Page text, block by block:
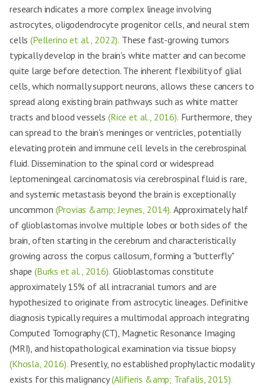
research indicates a more complex lineage involving
astrocytes, oligodendrocyte progenitor cells, and neural stem
cells(Pellerino et al., 2022). These fast-growing tumors
typically develop in the brain's white matter and can become
quite large before detection. The inherent flexibility of glial
cells, which normally support neurons, allows these cancers to
spread along existing brain pathways such as white matter
tracts and blood vessels (Rice et al., 2016). Furthermore, they
can spread to the brain's meninges or ventricles, potentially
elevating protein and immune cell levels in the cerebrospinal
fluid. Dissemination to the spinal cord or widespread
leptomeningeal carcinomatosis via cerebrospinal fluid is rare,
and systemic metastasis beyond the brain is exceptionally
uncommon (Provias &amp; Jeynes, 2014). Approximately half
of glioblastomas involve multiple lobes or both sides of the
brain, often starting in the cerebrum and characteristically
growing across the corpus callosum, forming a "butterfly"
shape(Burks et al., 2016). Glioblastomas constitute
approximately 15% of all intracranial tumors and are
hypothesized to originate from astrocytic lineages. Definitive
diagnosis typically requires a multimodal approach integrating
Computed Tomography (CT), Magnetic Resonance Imaging
(MRI), and histopathological examination via tissue biopsy
(Khosla, 2016). Presently, no established prophylactic modality
exists for this malignancy(Alifieris &amp; Trafalis, 2015).